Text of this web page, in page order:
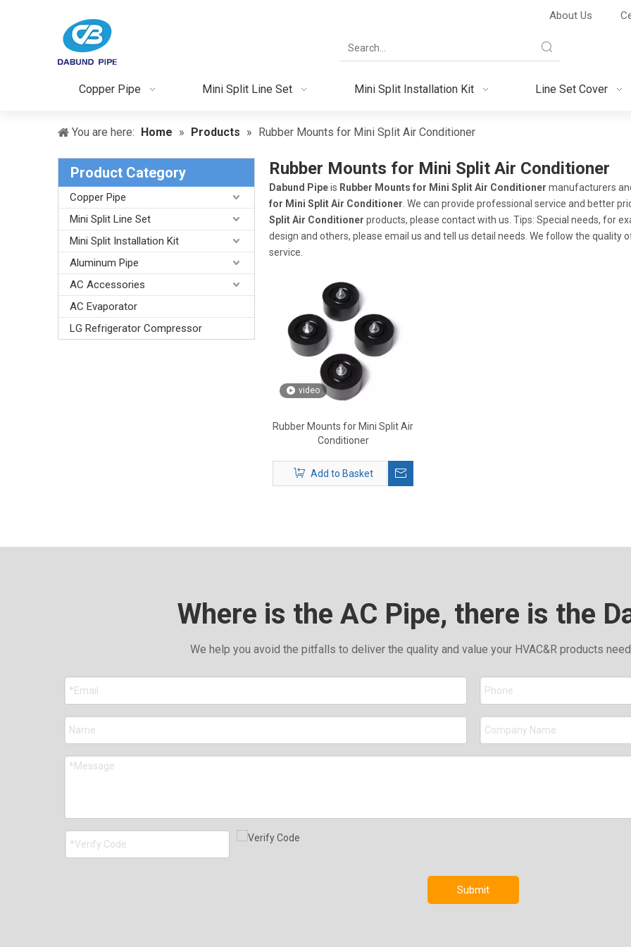
About Us
Copper Pipe Mini Split Line Set Mini Split Installation Kit Line Set Cover
You are here: Home » Products » Rubber Mounts for Mini Split Air Conditioner
Product Category
Copper Pipe
Mini Split Line Set
Mini Split Installation Kit
Aluminum Pipe
AC Accessories
AC Evaporator
LG Refrigerator Compressor
Rubber Mounts for Mini Split Air Conditioner
Dabund Pipeis Rubber Mounts for Mini Split Air Conditioner manufacturers
for Mini Split Air Conditioner . We can provide professional service and better
Split Air Conditioner products, please contact with us. Tips: Special needs, for
design and others, please email us and tell us detail needs. We follow the quality
service.
video
Rubber Mounts for Mini Split Air
Conditioner
Add to Basket
Where is the AC Pipe, there is the
We help you avoid the pitfalls to deliver the quality and value your HVAC&R products
Submit